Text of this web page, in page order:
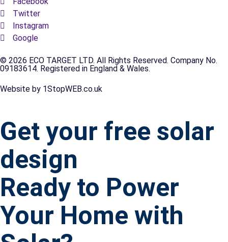
Twitter
Instagram
Google
© 2026 ECO TARGET LTD. All Rights Reserved. Company No.
09183614. Registered in England & Wales.
Website by 1StopWEB.co.uk
Get your free solar
design
Ready to Power
Your Home with